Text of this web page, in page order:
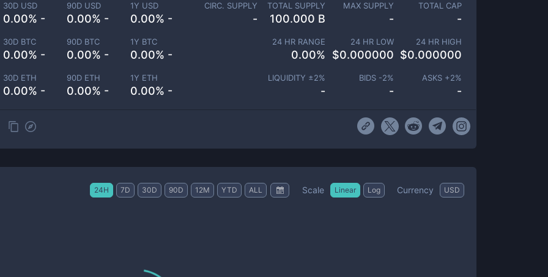
30D USD
0.00% -
90D USD
0.00% -
1Y USD
0.00% -
30D BTC
0.00% -
90D BTC
0.00% -
1Y BTC
0.00% -
30D ETH
0.00% -
90D ETH
0.00% -
1Y ETH
0.00% -
CIRC. SUPPLY
-
TOTAL SUPPLY
100.000 B
MAX SUPPLY
-
TOTAL CAP
-
24 HR RANGE
0.00%
24 HR LOW
$0.000000
24 HR HIGH
$0.000000
LIQUIDITY ±2%
-
BIDS -2%
-
ASKS +2%
-
24H 7D 30D 90D 12M YTD ALL Scale Linear Log Currency USD